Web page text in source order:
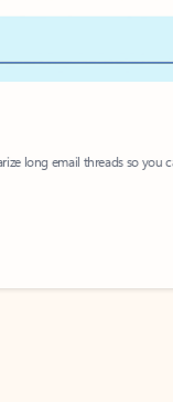
long email threads so you